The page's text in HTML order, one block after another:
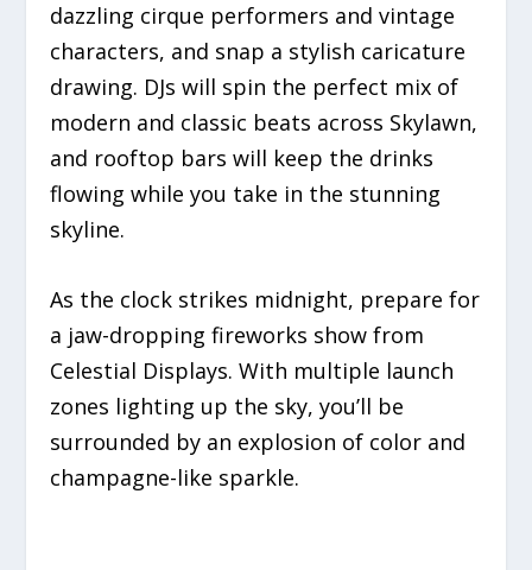
dazzling cirque performers and vintage
characters, and snap a stylish caricature
drawing. DJs will spin the perfect mix of
modern and classic beats across Skylawn,
and rooftop bars will keep the drinks
flowing while you take in the stunning
skyline.
As the clock strikes midnight, prepare for
a jaw-dropping fireworks show from
Celestial Displays. With multiple launch
zones lighting up the sky, you’ll be
surrounded by an explosion of color and
champagne-like sparkle.